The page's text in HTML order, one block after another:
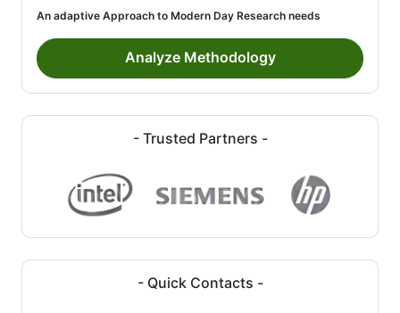
An adaptive Approach to Modern Day Research needs
Analyze Methodology
- Trusted Partners -
- Quick Contacts -